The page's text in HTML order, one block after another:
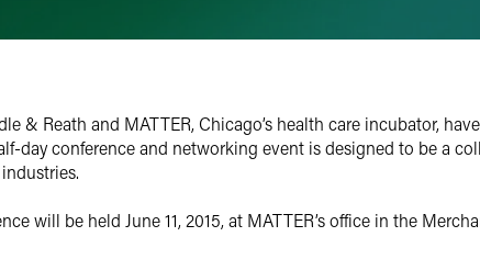
& Reath and MATTER, Chicago’s health care incubator,
day conference and networking event is designed to be a
will be held June 11, 2015, at MATTER’s office in the